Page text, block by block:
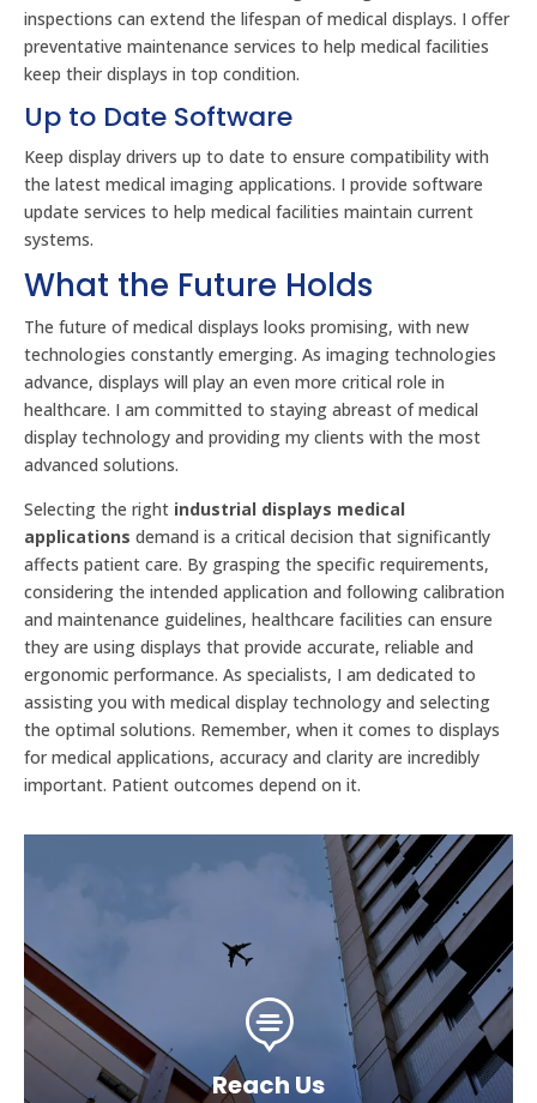
inspections can extend the lifespan of medical displays. I offer
preventative maintenance services to help medical facilities
keep their displays in top condition.
Up to Date Software
Keep display drivers up to date to ensure compatibility with
the latest medical imaging applications. I provide software
update services to help medical facilities maintain current
systems.
What the Future Holds
The future of medical displays looks promising, with new
technologies constantly emerging. As imaging technologies
advance, displays will play an even more critical role in
healthcare. I am committed to staying abreast of medical
display technology and providing my clients with the most
advanced solutions.
Selecting the right industrial displays medical
applications demand is a critical decision that significantly
affects patient care. By grasping the specific requirements,
considering the intended application and following calibration
and maintenance guidelines, healthcare facilities can ensure
they are using displays that provide accurate, reliable and
ergonomic performance. As specialists, I am dedicated to
assisting you with medical display technology and selecting
the optimal solutions. Remember, when it comes to displays
for medical applications, accuracy and clarity are incredibly
important. Patient outcomes depend on it.

Reach Us